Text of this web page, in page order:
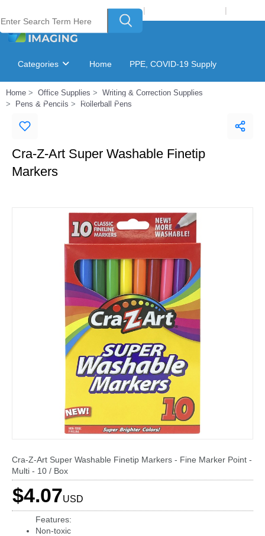
Welcome to Laser Plus Imaging, LLC | |
Categories Home PPE, COVID-19 Supply
Ink & Toner Finder GSA Catalog
Home Office Supplies
Writing & Correction Supplies
Pens & Pencils
Rollerball Pens
Cra-Z-Art Super Washable Finetip
Markers
Cra-Z-Art Super Washable Finetip Markers - Fine Marker Point -
Multi - 10 / Box
$4.07USD
Features:
Non-toxic